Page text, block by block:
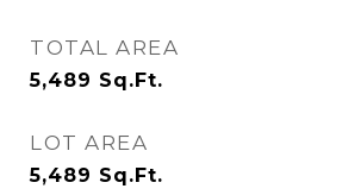
TOTAL AREA
5,489 Sq.Ft.
LOT AREA
5,489 Sq.Ft.